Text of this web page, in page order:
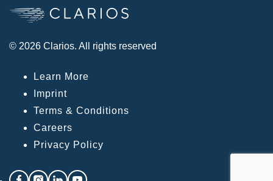
© 2026 Clarios. All rights reserved
Learn More
Imprint
Terms & Conditions
Careers
Privacy Policy